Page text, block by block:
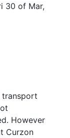
30 of Mar,
transport
However
Curzon